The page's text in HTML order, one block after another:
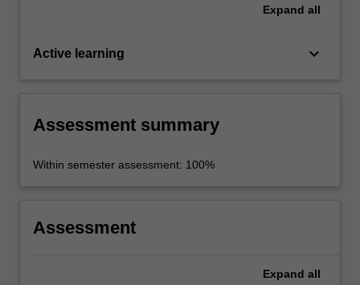
Expand all
Active learning keyboard_arrow_down
Assessment summary
Within semester assessment: 100%
Assessment
Expand all